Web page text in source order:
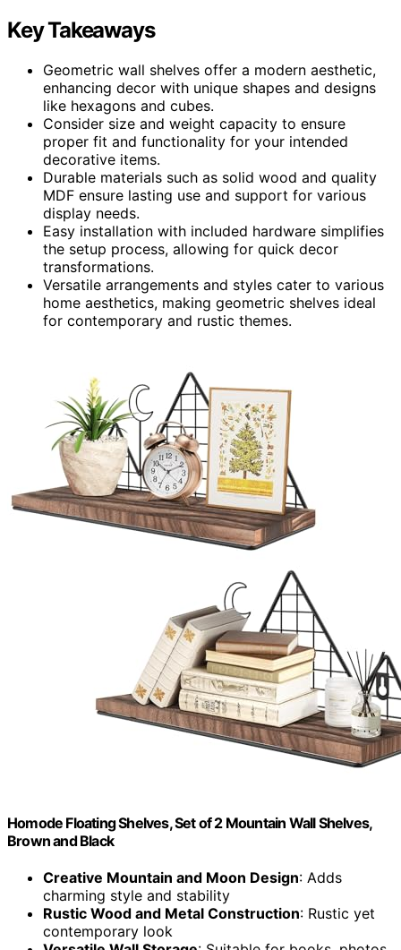
Key Takeaways
Geometric wall shelves offer a modern aesthetic,
enhancing decor with unique shapes and designs
like hexagons and cubes.
Consider size and weight capacity to ensure
proper fit and functionality for your intended
decorative items.
Durable materials such as solid wood and quality
MDF ensure lasting use and support for various
display needs.
Easy installation with included hardware simplifies
the setup process, allowing for quick decor
transformations.
Versatile arrangements and styles cater to various
home aesthetics, making geometric shelves ideal
for contemporary and rustic themes.
Homode Floating Shelves, Set of 2 Mountain Wall Shelves,
Brown and Black
Creative Mountain and Moon Design: Adds
charming style and stability
Rustic Wood and Metal Construction: Rustic yet
contemporary look